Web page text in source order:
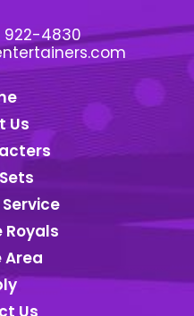
922-4830
Us
Royals
Area